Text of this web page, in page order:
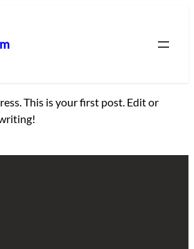
This is your first post. Edit or